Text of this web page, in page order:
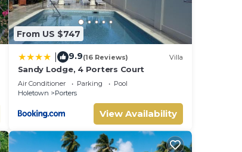
From US $747
9.9(16 Reviews) Villa
Sandy Lodge, 4 Porters Court
Air Conditioner Parking
Pool
Holetown
Porters
View Availability